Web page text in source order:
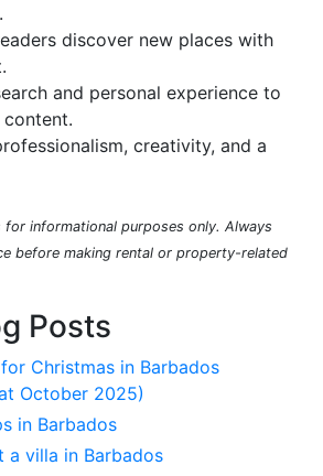
discover new places with
and personal experience to
creativity, and a
for informational purposes only. Always
before making rental or property-related
Posts
Christmas in Barbados
October 2025)
in Barbados
a villa in Barbados